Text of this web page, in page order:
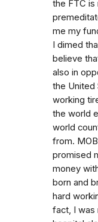
the FTC is
me my
I dimed
believe
also in
the United
working
the world
world
from.
promised
money
born and
hard
fact, I was